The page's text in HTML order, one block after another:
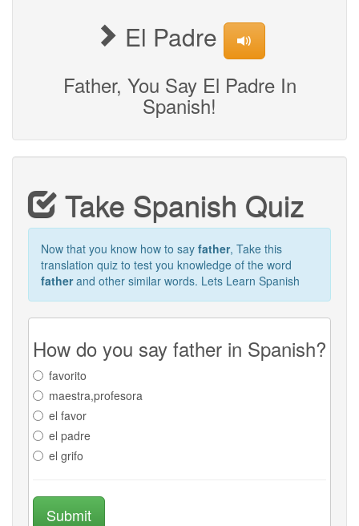
El Padre
Father, You Say El Padre In
Spanish!
Take Spanish Quiz
Now that you know how to say father, Take this
translation quiz to test you knowledge of the word
fatherand other similar words. Lets Learn Spanish
How do you say father in Spanish?
favorito
maestra,profesora
el favor
el padre
el grifo
Submit